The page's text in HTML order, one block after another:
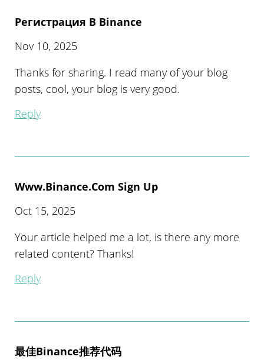
Регистрация В Binance
Nov 10, 2025
Thanks for sharing. I read many of your blog
posts, cool, your blog is very good.
Reply
Www.binance.com Sign Up
Oct 15, 2025
Your article helped me a lot, is there any more
related content? Thanks!
Reply
最佳Binance推荐代码